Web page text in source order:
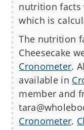
nutrition facts
which is
The nutrition
Cheesecake
Cronometer.
available in
member and
Cronometer.